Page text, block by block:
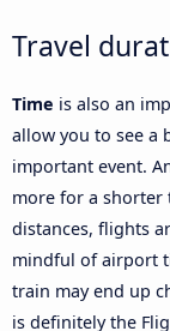
Travel
Time is also an
allow you to see a
important event.
more for a shorter
distances, flights
mindful of airport
train may end up
is definitely the